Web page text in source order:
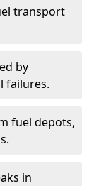
transport
by
failures.
fuel depots,
in